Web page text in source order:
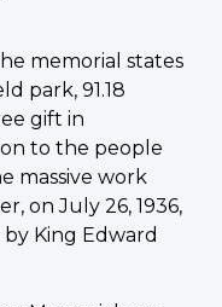
memorial states
park, 91.18
gift in
to the people
massive work
on July 26, 1936,
King Edward